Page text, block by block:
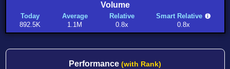
Volume
Today
892.5K
Average
1.1M
Relative
0.8x
Smart Relative
0.8x
Performance (with Rank)